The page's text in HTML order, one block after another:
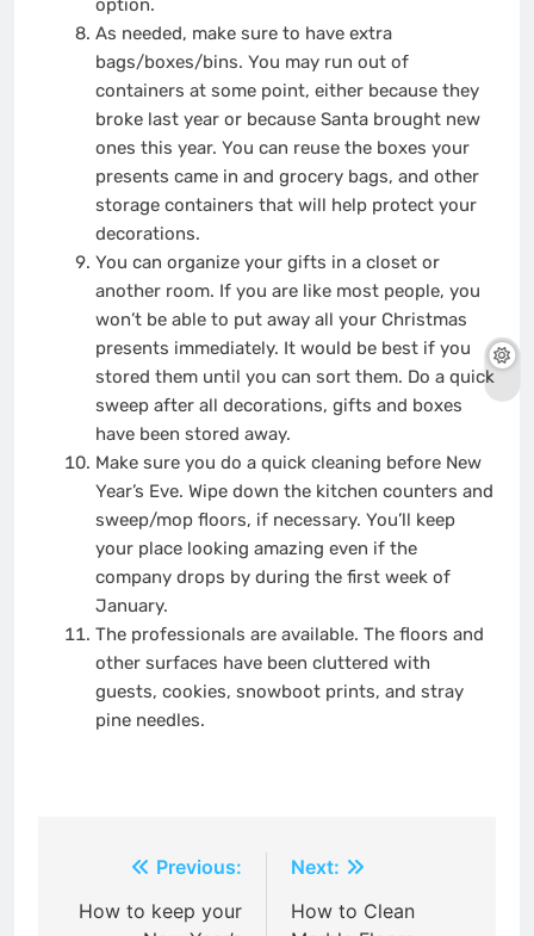
option.
As needed, make sure to have extra
bags/boxes/bins. You may run out of
containers at some point, either because they
broke last year or because Santa brought new
ones this year. You can reuse the boxes your
presents came in and grocery bags, and other
storage containers that will help protect your
decorations.
You can organize your gifts in a closet or
another room. If you are like most people, you
won’t be able to put away all your Christmas
presents immediately. It would be best if you
stored them until you can sort them. Do a quick
sweep after all decorations, gifts and boxes
have been stored away.
Make sure you do a quick cleaning before New
Year’s Eve. Wipe down the kitchen counters and
sweep/mop floors, if necessary. You’ll keep
your place looking amazing even if the
company drops by during the first week of
January.
The professionals are available. The floors and
other surfaces have been cluttered with
guests, cookies, snowboot prints, and stray
pine needles.
navigation
Previous:
How to keep your
Next:
How to Clean